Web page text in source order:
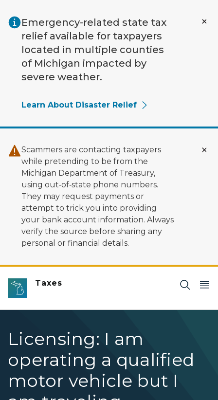
Emergency-related state tax
relief available for taxpayers
located in multiple counties
of Michigan impacted by
severe weather.
Learn About Disaster Relief
Scammers are contacting taxpayers
while pretending to be from the
Michigan Department of Treasury,
using out‑of‑state phone numbers.
They may request payments or
attempt to trick you into providing
your bank account information. Always
verify the source before sharing any
personal or financial details.
Taxes
Licensing: I am
operating a qualified
motor vehicle but I